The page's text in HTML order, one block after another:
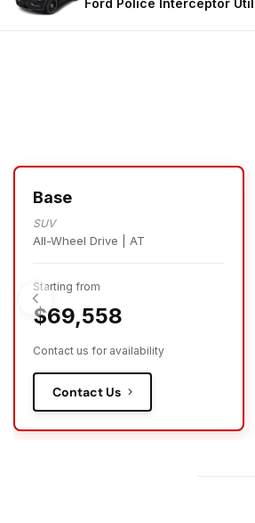
Base
SUV
All-Wheel Drive | AT
Starting from
$69,558
Contact us for availability
Contact Us